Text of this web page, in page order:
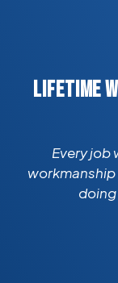
LIFETIME
Every job